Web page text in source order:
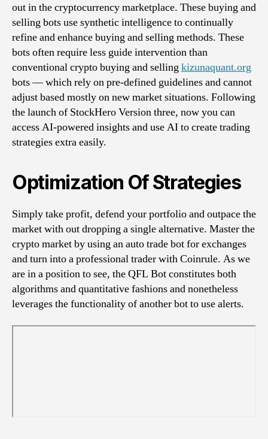
out in the cryptocurrency marketplace. These buying and
selling bots use synthetic intelligence to continually
refine and enhance buying and selling methods. These
bots often require less guide intervention than
conventional crypto buying and sellingkizunaquant.org
bots — which rely on pre-defined guidelines and cannot
adjust based mostly on new market situations. Following
the launch of StockHero Version three, now you can
access AI-powered insights and use AI to create trading
strategies extra easily.
Optimization Of Strategies
Simply take profit, defend your portfolio and outpace the
market with out dropping a single alternative. Master the
crypto market by using an auto trade bot for exchanges
and turn into a professional trader with Coinrule. As we
are in a position to see, the QFL Bot constitutes both
algorithms and quantitative fashions and nonetheless
leverages the functionality of another bot to use alerts.